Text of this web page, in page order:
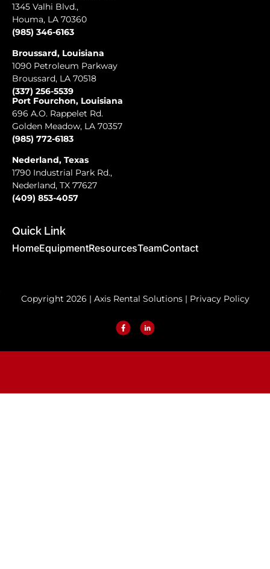
Quick Link
HomeEquipmentResourcesTeamContact
Port Fourchon, Louisiana
696 A.O. Rappelet Rd.
Golden Meadow, LA 70357
(985) 772-6183
Nederland, Texas
1790 Industrial Park Rd.,
Nederland, TX 77627
(409) 853-4057
1345 Valhi Blvd.,
Houma, LA 70360
(985) 346-6163
Broussard, Louisiana
1090 Petroleum Parkway
Broussard, LA 70518
(337) 256-5539
Copyright 2026 | Axis Rental Solutions | Privacy Policy